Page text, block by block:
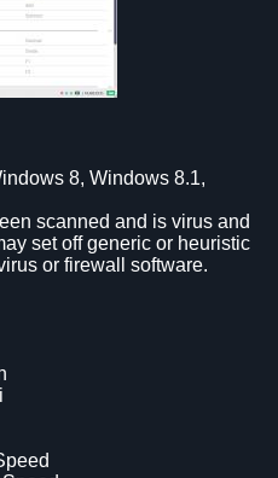
8, Windows 8.1,
scanned and is virus and
set off generic or heuristic
or firewall software.